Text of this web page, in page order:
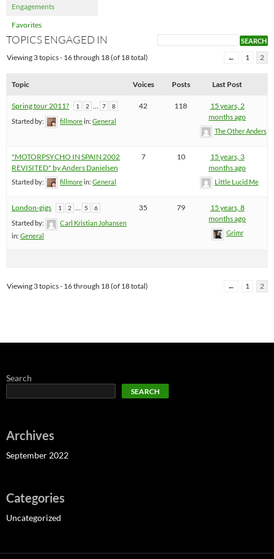
Engagements
Favorites
TOPICS ENGAGED IN
Viewing 3 topics - 16 through 18 (of 18 total) ← 1 2
Topic Voices Posts Last Post
Spring tour 2011? 1 2 … 7 8
Started by: fillmorein: General
42 118
15 years, 2
months ago
The Other Anders
"MOTORPSYCHO IN SPAIN 2002
REVISITED" by Anders Danielsen
Started by: fillmorein: General
7 10
15 years, 3
months ago
Little Lucid Me
London-gigs 1 2 … 5 6
Started by:
Carl Kristian Johansen
in: General
35 79
15 years, 8
months ago
Grimr
Viewing 3 topics - 16 through 18 (of 18 total) ← 1 2
Search
SEARCH
Archives
September 2022
Categories
Uncategorized